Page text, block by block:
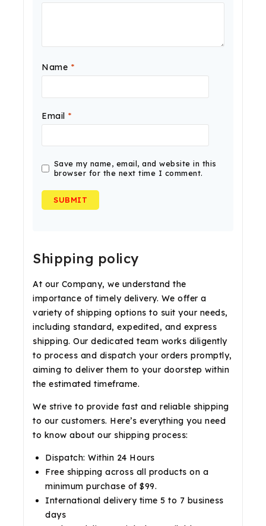
Name *
Email *
Save my name, email, and website in this
browser for the next time I comment.
Shipping policy
At our Company, we understand the
importance of timely delivery. We offer a
variety of shipping options to suit your needs,
including standard, expedited, and express
shipping. Our dedicated team works diligently
to process and dispatch your orders promptly,
aiming to deliver them to your doorstep within
the estimated timeframe.
We strive to provide fast and reliable shipping
to our customers. Here’s everything you need
to know about our shipping process:
Dispatch: Within 24 Hours
Free shipping across all products on a
minimum purchase of $99.
International delivery time 5 to 7 business
days